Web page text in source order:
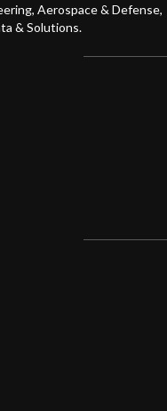
Aerospace & Defense,
& Solutions.